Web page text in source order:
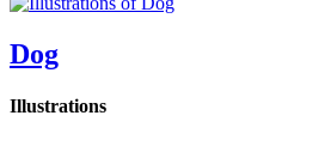
Dog
Illustrations